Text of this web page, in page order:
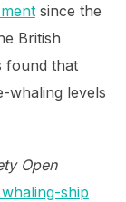
since the
British
found that
whaling levels
Open
ship